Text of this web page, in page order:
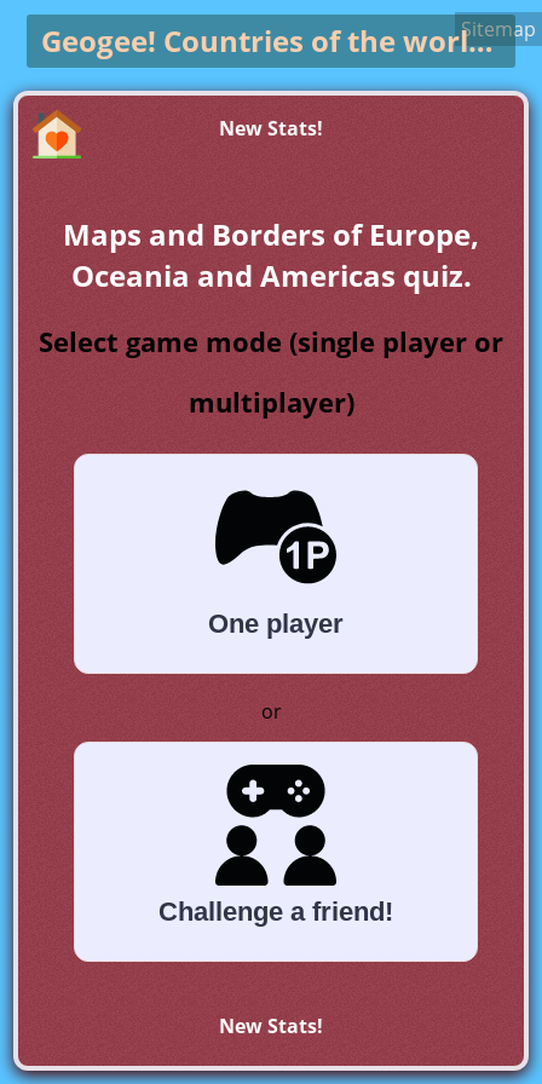
Geogee! Countries of the world gameSitemap
New Stats!
Maps and Borders of Europe,
Oceania and Americas quiz.
Select game mode (single player or
multiplayer)
One player
or
Challenge a friend!
New Stats!